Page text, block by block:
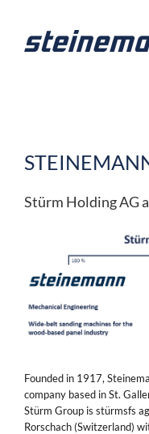
content
Stürm Holding AG
Founded in 1917,
company based in St.
Stürm Group is stürmsfs
Rorschach (Switzerland)